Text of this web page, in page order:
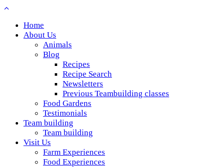
Home
About Us
Animals
Blog
Recipes
Recipe Search
Newsletters
Previous Teambuilding classes
Food Gardens
Testimonials
Team building
Team building
Visit Us
Farm Experiences
Food Experiences